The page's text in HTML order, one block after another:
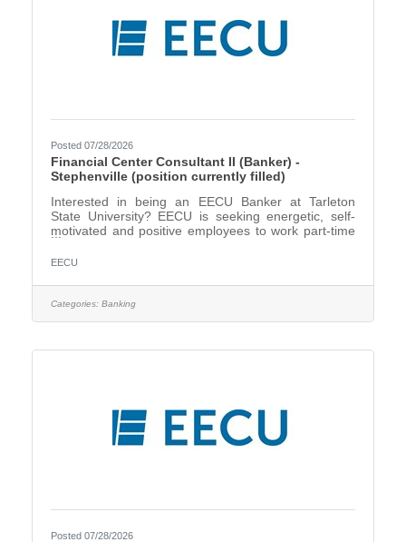
Posted 07/28/2026
Financial Center Consultant II (Banker) -
Stephenville (position currently filled)
Interested in being an EECU Banker at Tarleton
State University? EECU is seeking energetic, self-
motivated and positive employees to work part-time
Consultant II (Banker), will focus on creating an
relationships and cross-selling products and services
to meet our customers’ needs. *This will be for our
Stephenville Financial Center at Tarleton State
EECU
Categories: Banking
Posted 07/28/2026